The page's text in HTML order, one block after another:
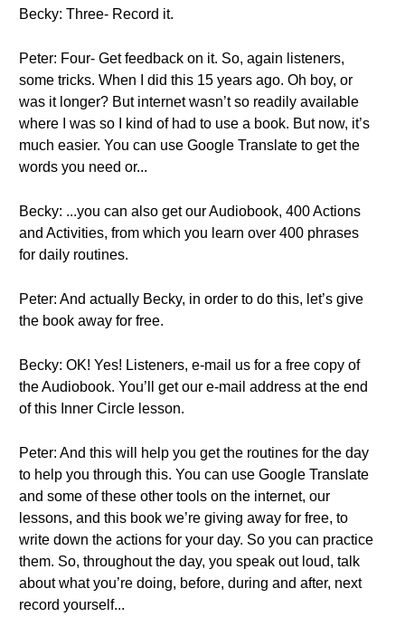
Becky: Three- Record it.
Peter: Four- Get feedback on it. So, again listeners,
some tricks. When I did this 15 years ago. Oh boy, or
was it longer? But internet wasn’t so readily available
where I was so I kind of had to use a book. But now, it’s
much easier. You can use Google Translate to get the
words you need or...
Becky: ...you can also get our Audiobook, 400 Actions
and Activities, from which you learn over 400 phrases
for daily routines.
Peter: And actually Becky, in order to do this, let’s give
the book away for free.
Becky: OK! Yes! Listeners, e-mail us for a free copy of
the Audiobook. You’ll get our e-mail address at the end
of this Inner Circle lesson.
Peter: And this will help you get the routines for the day
to help you through this. You can use Google Translate
and some of these other tools on the internet, our
lessons, and this book we’re giving away for free, to
write down the actions for your day. So you can practice
them. So, throughout the day, you speak out loud, talk
about what you’re doing, before, during and after, next
record yourself...